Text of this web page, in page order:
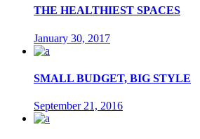
THE HEALTHIEST SPACES
January 30, 2017
SMALL BUDGET, BIG STYLE
September 21, 2016